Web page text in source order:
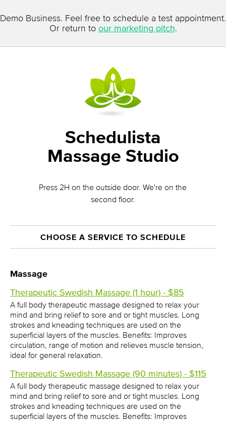
Demo Business. Feel free to schedule a test appointment.
Or return to our marketing pitch.
Schedulista
Massage Studio
Press 2H on the outside door. We're on the
second floor.
CHOOSE A SERVICE TO SCHEDULE
Massage
Therapeutic Swedish Massage (1 hour) - $85
A full body therapeutic massage designed to relax your
mind and bring relief to sore and or tight muscles. Long
strokes and kneading techniques are used on the
superficial layers of the muscles. Benefits: Improves
circulation, range of motion and relieves muscle tension,
ideal for general relaxation.
Therapeutic Swedish Massage (90 minutes) - $115
A full body therapeutic massage designed to relax your
mind and bring relief to sore and or tight muscles. Long
strokes and kneading techniques are used on the
superficial layers of the muscles. Benefits: Improves